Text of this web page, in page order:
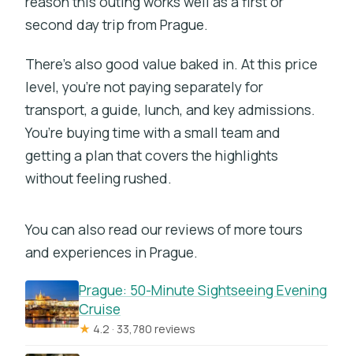
second day trip from Prague.
There’s also good value baked in. At this price
level, you’re not paying separately for
transport, a guide, lunch, and key admissions.
You’re buying time with a small team and
getting a plan that covers the highlights
without feeling rushed.
You can also read our reviews of more tours
and experiences in Prague.
Prague: 50-Minute Sightseeing Evening
Cruise
★ 4.2 · 33,780 reviews